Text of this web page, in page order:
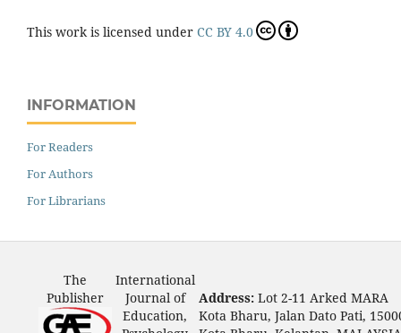
This work is licensed under CC BY 4.0
INFORMATION
For Readers
For Authors
For Librarians
The
Publisher
International
Journal of
Education,
Address: Lot 2-11 Arked MARA
Kota Bharu, Jalan Dato Pati,